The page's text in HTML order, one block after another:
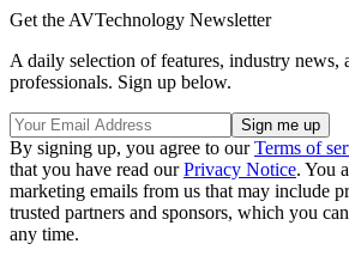
Get the AVTechnology Newsletter
A daily selection of features, industry
professionals. Sign up below.
By signing up, you agree to ourTerms of
that you have read ourPrivacy Notice. You
marketing emails from us that may include
trusted partners and sponsors, which you
any time.